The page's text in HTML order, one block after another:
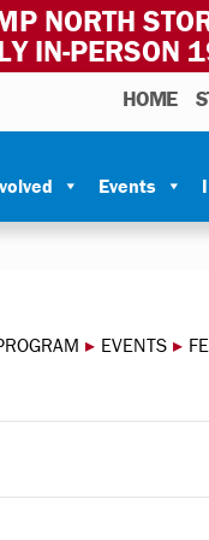
NORTH
IN-PERSON
HOME
Events
▸ EVENTS ▸